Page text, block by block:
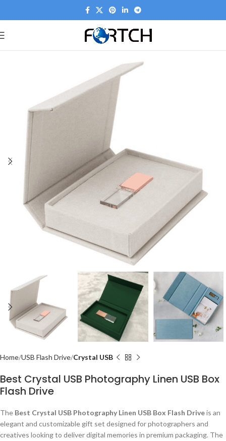
Home USB Flash Drive Crystal USB
Best Crystal USB Photography Linen USB Box
Flash Drive
The Best Crystal USB Photography Linen USB Box Flash Driveis an
elegant and customizable gift set designed for photographers and
creatives looking to deliver digital memories in premium packaging. The